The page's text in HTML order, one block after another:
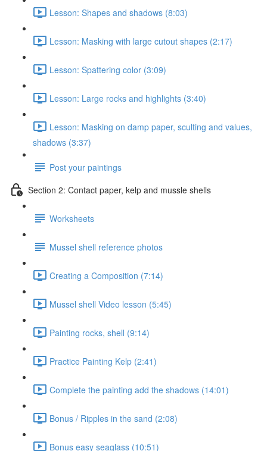
Lesson: Shapes and shadows (8:03)
Lesson: Masking with large cutout shapes (2:17)
Lesson: Spattering color (3:09)
Lesson: Large rocks and highlights (3:40)
Lesson: Masking on damp paper, sculting and values,
shadows (3:37)
Post your paintings
Section 2: Contact paper, kelp and mussle shells
Worksheets
Mussel shell reference photos
Creating a Composition (7:14)
Mussel shell Video lesson (5:45)
Painting rocks, shell (9:14)
Practice Painting Kelp (2:41)
Complete the painting add the shadows (14:01)
Bonus / Ripples in the sand (2:08)
Bonus easy seaglass (10:51)